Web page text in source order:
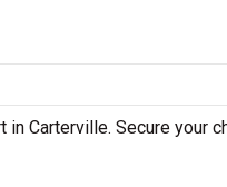
Carterville. Secure your